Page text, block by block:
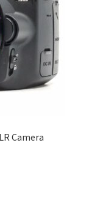
Camera